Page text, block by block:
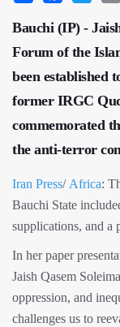
Bauchi (IP) -
Forum of the
been established
former IRGC
commemorated
the anti-terror
Iran Press/ Africa:
Bauchi State
supplications, and a
In her paper
Jaish Qasem
oppression, and
challenges us to